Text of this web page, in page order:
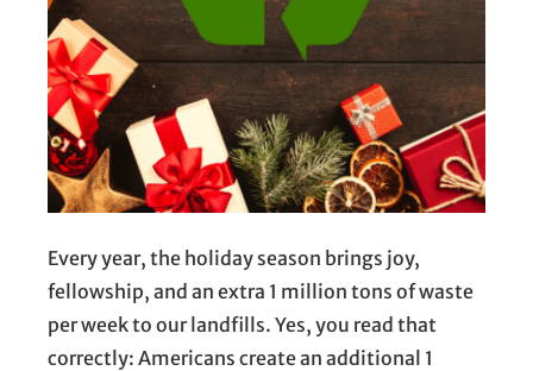
Every year, the holiday season brings joy,
fellowship, and an extra 1 million tons of waste
per week to our landfills. Yes, you read that
correctly: Americans create an additional 1